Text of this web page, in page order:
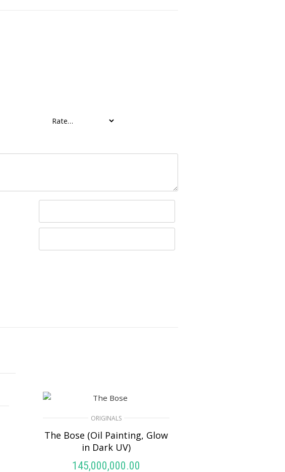
ORIGINALS
The Bose (Oil Painting, Glow
in Dark UV)
145,000,000.00